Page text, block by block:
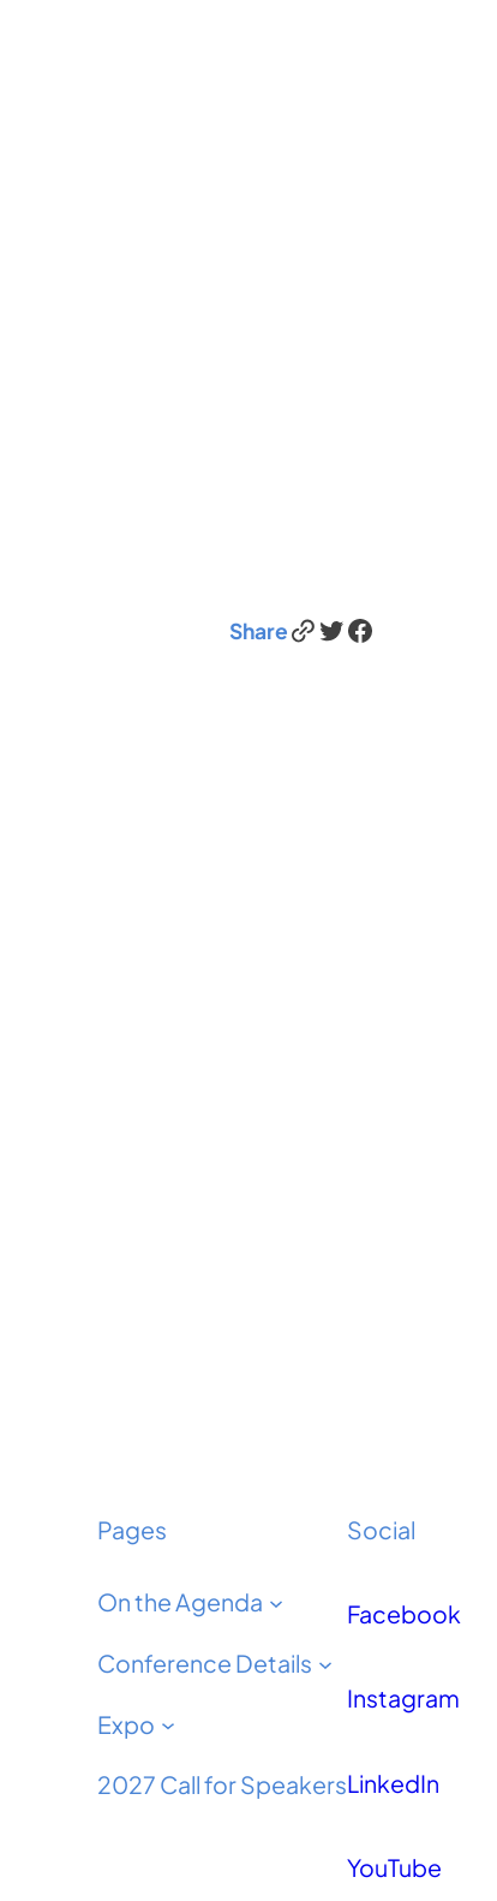
ShareLink Twitter Facebook
Pages
On the Agenda
Conference Details
Expo
2027 Call for Speakers
Social
Facebook
Instagram
LinkedIn
YouTube